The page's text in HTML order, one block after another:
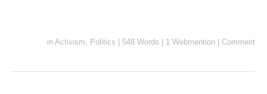
in Activism, Politics 548 Words 1 Webmention Comment